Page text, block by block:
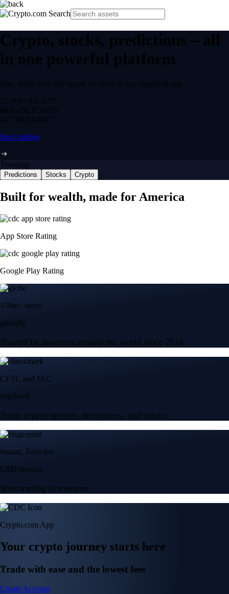
Crypto, stocks, predictions – all
in one powerful platform
Buy, trade, earn and spend securely in one regulated app.
12,000+ ASSETS
$0 feeDEPOSITS
24/7 TRADING
Start trading
Trending
Predictions Stocks Crypto
Built for wealth, made for America
App Store Rating
Google Play Rating
150m+ users
globally
Trusted by investors around the world since 2016
CFTC and SEC
regulated
Trade crypto options, derivatives, and stocks
Instant, Zero-fee
USD deposit
Start trading in minutes
Crypto.com App
Your crypto journey starts here
Trade with ease and the lowest fees
Create Account